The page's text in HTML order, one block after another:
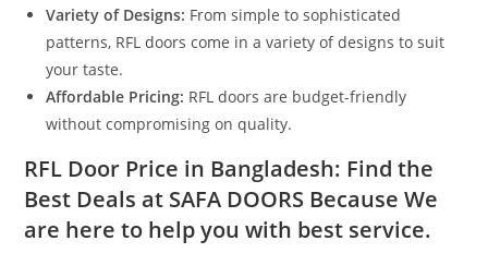
Variety of Designs: From simple to sophisticated
patterns, RFL doors come in a variety of designs to suit
your taste.
Affordable Pricing: RFL doors are budget-friendly
without compromising on quality.
RFL Door Price in Bangladesh: Find the
Best Deals at SAFA DOORS Because We
are here to help you with best service.